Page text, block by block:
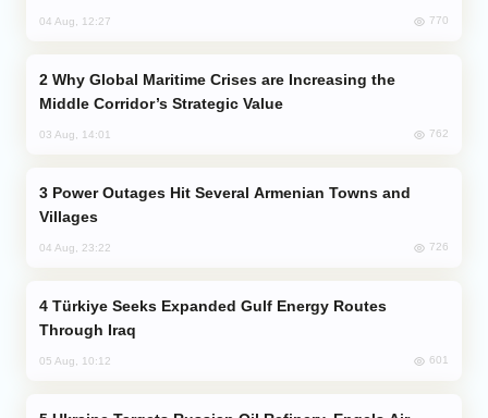
04 Aug, 12:27 770
Middle Corridor’s Strategic Value
03 Aug, 14:01 762
Villages
04 Aug, 23:22 726
Through Iraq
05 Aug, 10:12 601